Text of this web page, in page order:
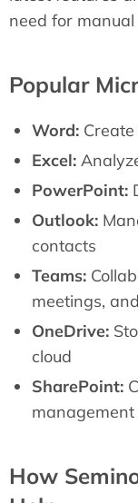
need for
Popular
Word:
Excel:
PowerPoint:
Outlook:
contacts
Teams:
meetings,
OneDrive:
cloud
SharePoint:
How